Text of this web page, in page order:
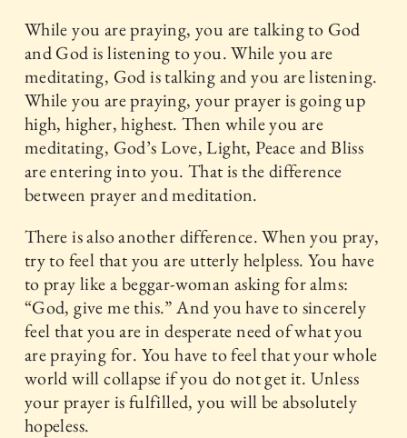
While you are praying, you are talking to God
and God is listening to you. While you are
meditating, God is talking and you are listening.
While you are praying, your prayer is going up
high, higher, highest. Then while you are
meditating, God’s Love, Light, Peace and Bliss
are entering into you. That is the difference
between prayer and meditation.
There is also another difference. When you pray,
try to feel that you are utterly helpless. You have
to pray like a beggar-woman asking for alms:
“God, give me this.” And you have to sincerely
feel that you are in desperate need of what you
are praying for. You have to feel that your whole
world will collapse if you do not get it. Unless
your prayer is fulfilled, you will be absolutely
hopeless.